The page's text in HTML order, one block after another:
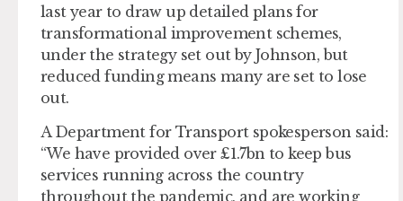
last year to draw up detailed plans for
transformational improvement schemes,
under the strategy set out by Johnson, but
reduced funding means many are set to lose
out.
A Department for Transport spokesperson said:
“We have provided over £1.7bn to keep bus
services running across the country
throughout the pandemic, and are working